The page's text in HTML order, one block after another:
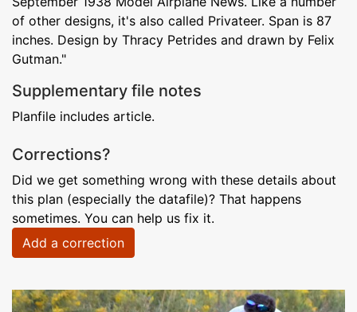
of other designs, it's also called Privateer. Span is 87
inches. Design by Thracy Petrides and drawn by Felix
Gutman."
Supplementary file notes
Planfile includes article.
Corrections?
Did we get something wrong with these details about
this plan (especially the datafile)? That happens
sometimes. You can help us fix it.
Add a correction